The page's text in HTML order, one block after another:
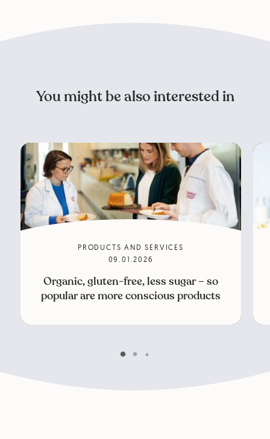
You might be also interested in
PRODUCTS AND SERVICES
09.01.2026
Organic, gluten-free, less sugar – so
popular are more conscious products